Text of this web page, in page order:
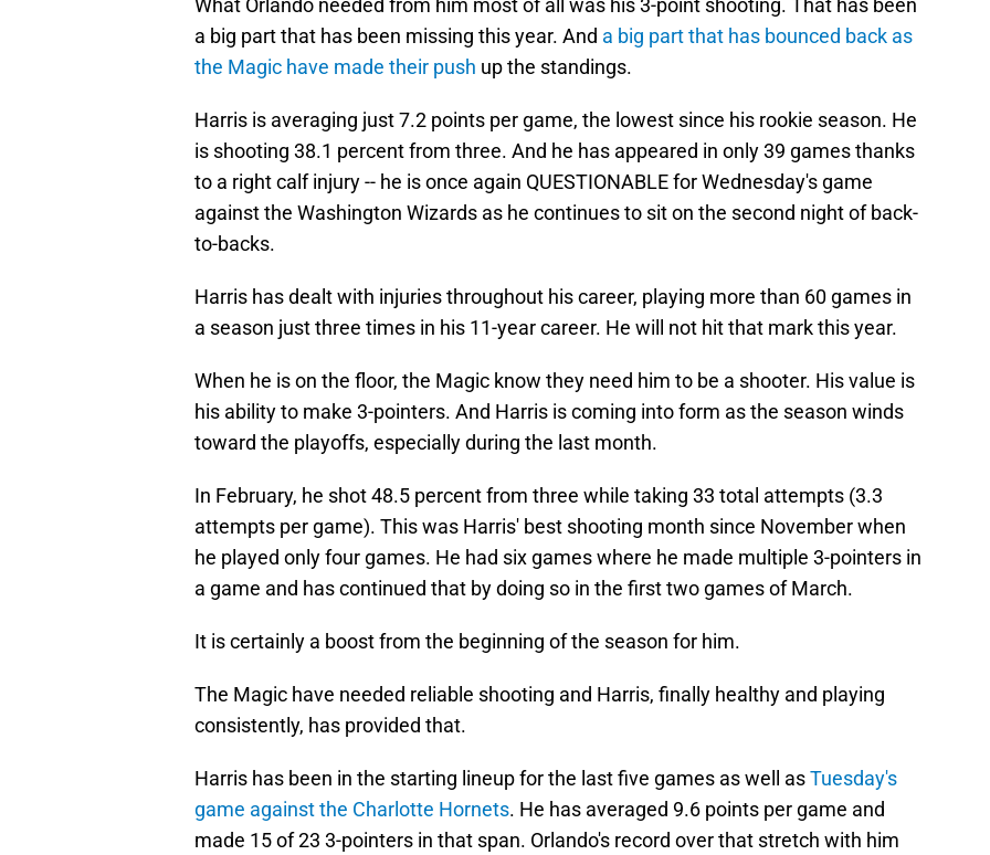
What Orlando needed from him most of all was his 3-point shooting. That has been
a big part that has been missing this year. And a big part that has bounced back as
the Magic have made their push up the standings.
Harris is averaging just 7.2 points per game, the lowest since his rookie season. He
is shooting 38.1 percent from three. And he has appeared in only 39 games thanks
to a right calf injury -- he is once again QUESTIONABLE for Wednesday's game
against the Washington Wizards as he continues to sit on the second night of back-
to-backs.
Harris has dealt with injuries throughout his career, playing more than 60 games in
a season just three times in his 11-year career. He will not hit that mark this year.
When he is on the floor, the Magic know they need him to be a shooter. His value is
his ability to make 3-pointers. And Harris is coming into form as the season winds
toward the playoffs, especially during the last month.
In February, he shot 48.5 percent from three while taking 33 total attempts (3.3
attempts per game). This was Harris' best shooting month since November when
he played only four games. He had six games where he made multiple 3-pointers in
a game and has continued that by doing so in the first two games of March.
It is certainly a boost from the beginning of the season for him.
The Magic have needed reliable shooting and Harris, finally healthy and playing
consistently, has provided that.
Harris has been in the starting lineup for the last five games as well asTuesday's
game against the Charlotte Hornets. He has averaged 9.6 points per game and
made 15 of 23 3-pointers in that span. Orlando's record over that stretch with him